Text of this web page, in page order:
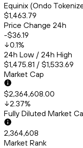
Equinix (Ondo
$1,463.79
Price Change 24h
-$36.19
0.1%
24h Low / 24h High
$1,475.81 / $1,533.69
Market Cap
$2,364,608.00
2.37%
Fully Diluted Market
2,364,608
Market Rank